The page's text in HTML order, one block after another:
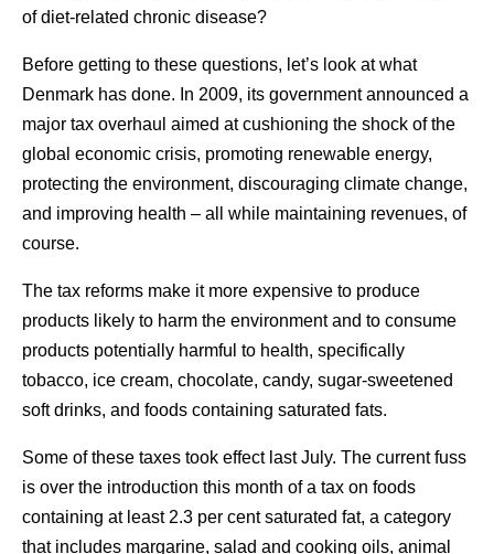
of diet-related chronic disease?
Before getting to these questions, let’s look at what
Denmark has done. In 2009, its government announced a
major tax overhaul aimed at cushioning the shock of the
global economic crisis, promoting renewable energy,
protecting the environment, discouraging climate change,
and improving health – all while maintaining revenues, of
course.
The tax reforms make it more expensive to produce
products likely to harm the environment and to consume
products potentially harmful to health, specifically
tobacco, ice cream, chocolate, candy, sugar-sweetened
soft drinks, and foods containing saturated fats.
Some of these taxes took effect last July. The current fuss
is over the introduction this month of a tax on foods
containing at least 2.3 per cent saturated fat, a category
that includes margarine, salad and cooking oils, animal